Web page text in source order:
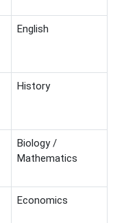
English
History
Biology /
Mathematics
Economics